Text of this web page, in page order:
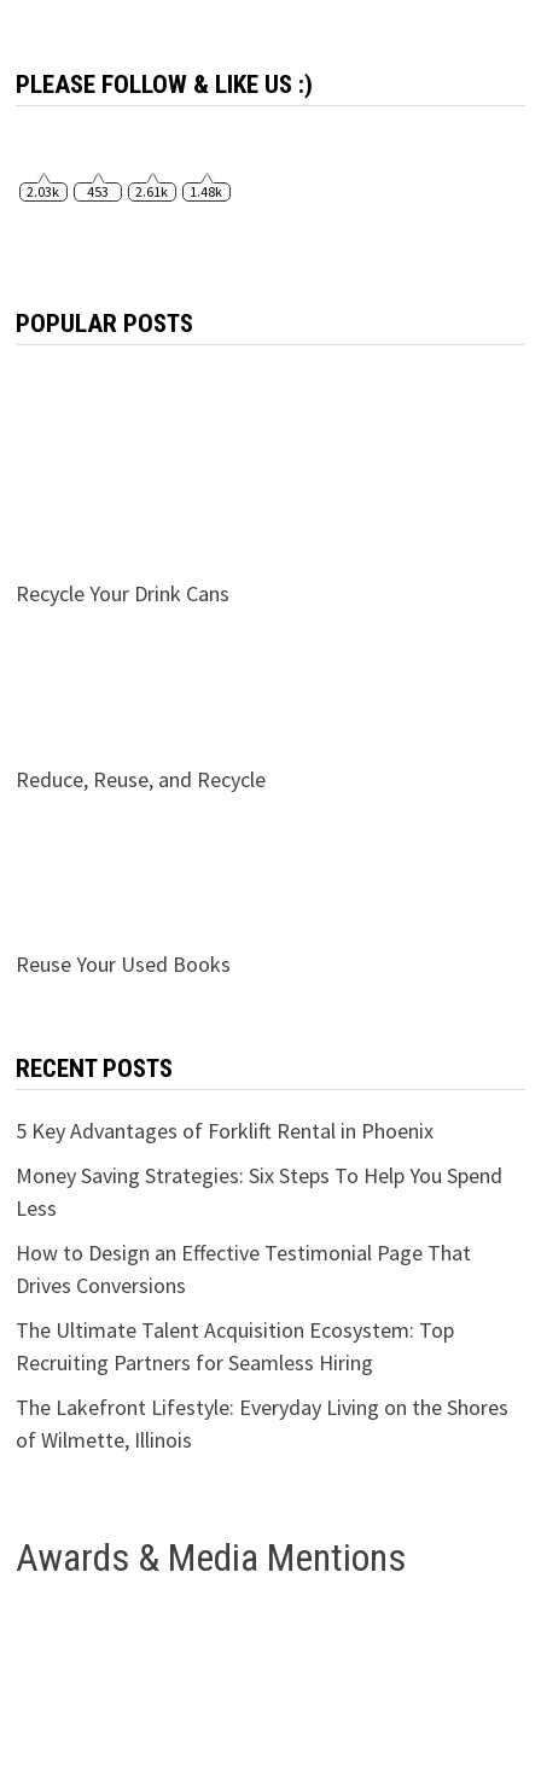
PLEASE FOLLOW & LIKE US :)
2.03k 453 2.61k 1.48k
POPULAR POSTS
Recycle Your Drink Cans
Reduce, Reuse, and Recycle
Reuse Your Used Books
RECENT POSTS
5 Key Advantages of Forklift Rental in Phoenix
Money Saving Strategies: Six Steps To Help You Spend
Less
How to Design an Effective Testimonial Page That
Drives Conversions
The Ultimate Talent Acquisition Ecosystem: Top
Recruiting Partners for Seamless Hiring
The Lakefront Lifestyle: Everyday Living on the Shores
of Wilmette, Illinois
Awards & Media Mentions